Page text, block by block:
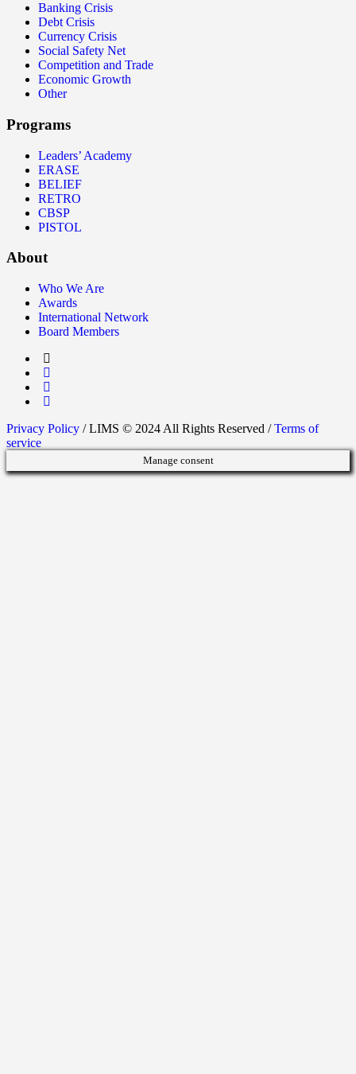
Banking Crisis
Debt Crisis
Currency Crisis
Social Safety Net
Competition and Trade
Economic Growth
Other
Programs
Leaders’ Academy
ERASE
BELIEF
RETRO
CBSP
PISTOL
About
Who We Are
Awards
International Network
Board Members
Privacy Policy / LIMS © 2024 All Rights Reserved /Terms of
service
Manage consent